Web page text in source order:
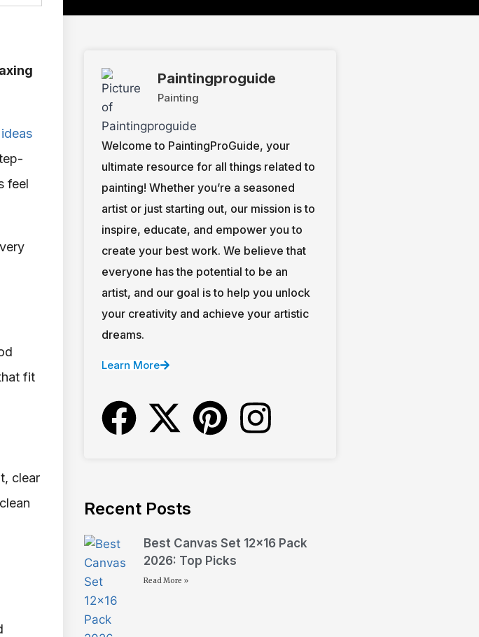
feel
fit
clear
Paintingproguide
Painting
Welcome to PaintingProGuide, your
ultimate resource for all things related to
painting! Whether you’re a seasoned
artist or just starting out, our mission is to
inspire, educate, and empower you to
create your best work. We believe that
everyone has the potential to be an
artist, and our goal is to help you unlock
your creativity and achieve your artistic
dreams.
Learn More
Recent Posts
Best Canvas Set 12×16 Pack
2026: Top Picks
Read More »